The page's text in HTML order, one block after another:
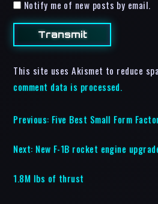
Notify me of new posts by email.
This site uses Akismet to reduce
comment data is processed.
Previous: Five Best Small Form
Next: New F-1B rocket engine
1.8M lbs of thrust